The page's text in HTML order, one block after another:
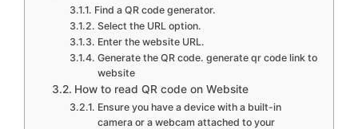
Find a QR code generator.
Select the URL option.
Enter the website URL.
Generate the QR code. generate qr code link to
website
How to read QR code on Website
Ensure you have a device with a built-in
camera or a webcam attached to your